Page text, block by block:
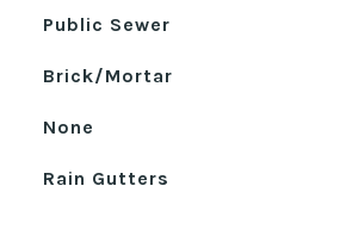
Public Sewer
Brick/Mortar
None
Rain Gutters